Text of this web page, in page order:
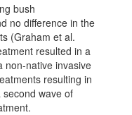
bush
no difference in the
(Graham et al.
resulted in a
non-native invasive
resulting in
wave of